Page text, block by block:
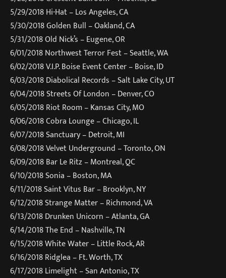
5/29/2018Hi-Hat – Los Angeles, CA
5/30/2018Golden Bull – Oakland, CA
5/31/2018Old Nick’s – Eugene, OR
6/01/2018Northwest Terror Fest – Seattle, WA
6/02/2018V.I.P. Boise Event Center – Boise, ID
6/03/2018Diabolical Records – Salt Lake City, UT
6/04/2018Streets Of London – Denver, CO
6/05/2018Riot Room – Kansas City, MO
6/06/2018Cobra Lounge – Chicago, IL
6/07/2018Sanctuary – Detroit, MI
6/08/2018Velvet Underground – Toronto, ON
6/09/2018Bar Le Ritz – Montreal, QC
6/10/2018Sonia – Boston, MA
6/11/2018Saint Vitus Bar – Brooklyn, NY
6/12/2018Strange Matter – Richmond, VA
6/13/2018Drunken Unicorn – Atlanta, GA
6/14/2018The End – Nashville, TN
6/15/2018White Water – Little Rock, AR
6/16/2018Ridglea – Ft. Worth, TX
6/17/2018Limelight – San Antonio, TX